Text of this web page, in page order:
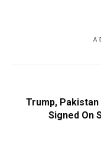
Trump,
Signed On